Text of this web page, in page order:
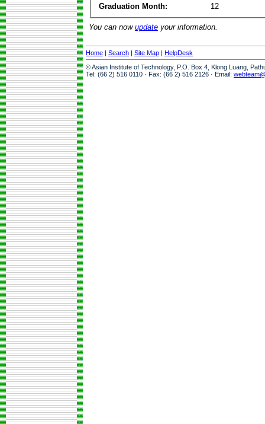
Graduation Month:
12
You can now update your information.
Home | Search | Site Map | HelpDesk
© Asian Institute of Technology, P.O. Box 4, Klong Luang,
Tel: (66 2) 516 0110 · Fax: (66 2) 516 2126 · Email: